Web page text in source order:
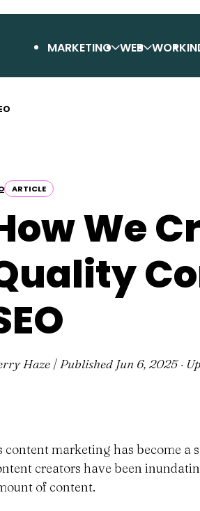
MARKETING WEB WORK
ARTICLE
We
Haze | Published Jun 6, 2025·
content marketing has become a
creators have been
of content.